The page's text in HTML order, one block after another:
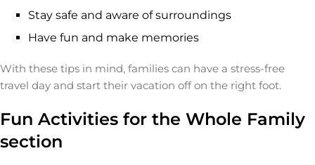
Stay safe and aware of surroundings
Have fun and make memories
With these tips in mind, families can have a stress-free
travel day and start their vacation off on the right foot.
Fun Activities for the Whole Family
section